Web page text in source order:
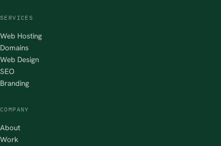
SERVICES
Web Hosting
Domains
Web Design
SEO
Branding
COMPANY
About
Work